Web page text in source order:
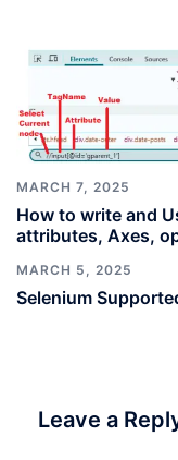
MARCH 7, 2025
How to write and
attributes, Axes,
MARCH 5, 2025
Selenium
Leave a